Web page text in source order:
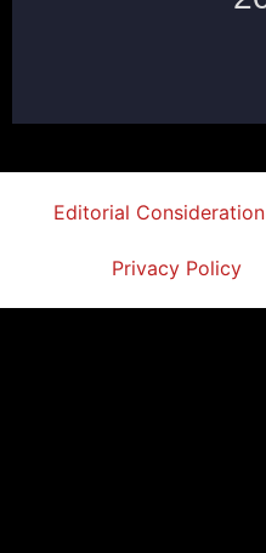
Editorial Consideration
Privacy Policy